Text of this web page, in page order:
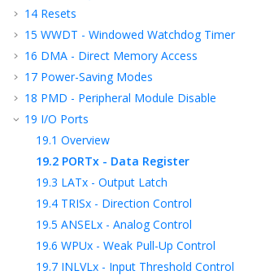
14 Resets
15 WWDT - Windowed Watchdog Timer
16 DMA - Direct Memory Access
17 Power-Saving Modes
18 PMD - Peripheral Module Disable
19 I/O Ports
19.1 Overview
19.2 PORTx - Data Register
19.3 LATx - Output Latch
19.4 TRISx - Direction Control
19.5 ANSELx - Analog Control
19.6 WPUx - Weak Pull-Up Control
19.7 INLVLx - Input Threshold Control